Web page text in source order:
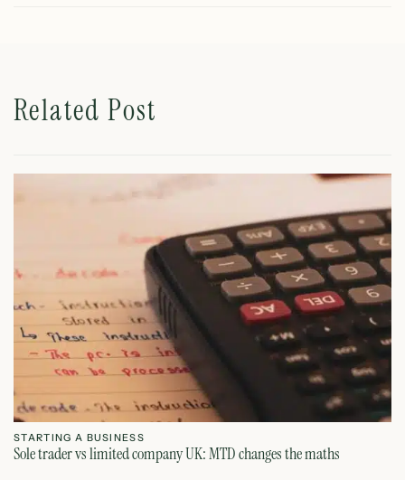
Related Post
STARTING A BUSINESS
Sole trader vs limited company UK: MTD changes the maths